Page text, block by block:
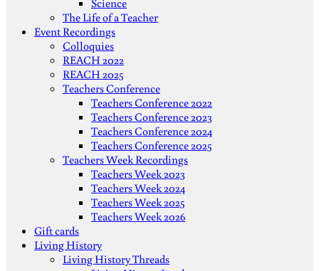
Science
The Life of a Teacher
Event Recordings
Colloquies
REACH 2022
REACH 2025
Teachers Conference
Teachers Conference 2022
Teachers Conference 2023
Teachers Conference 2024
Teachers Conference 2025
Teachers Week Recordings
Teachers Week 2023
Teachers Week 2024
Teachers Week 2025
Teachers Week 2026
Gift cards
Living History
Living History Threads